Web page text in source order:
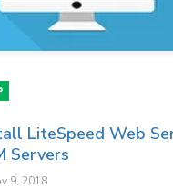
LiteSpeed Web
Servers
9, 2018